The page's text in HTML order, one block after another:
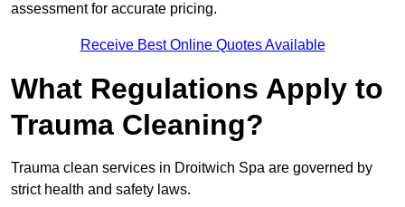
assessment for accurate pricing.
Receive Best Online Quotes Available
What Regulations Apply to
Trauma Cleaning?
Trauma clean services in Droitwich Spa are governed by
strict health and safety laws.